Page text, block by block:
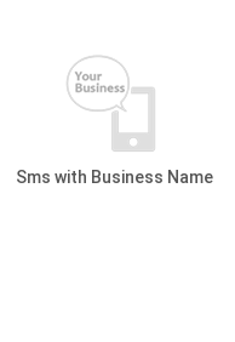
Sms with Business Name